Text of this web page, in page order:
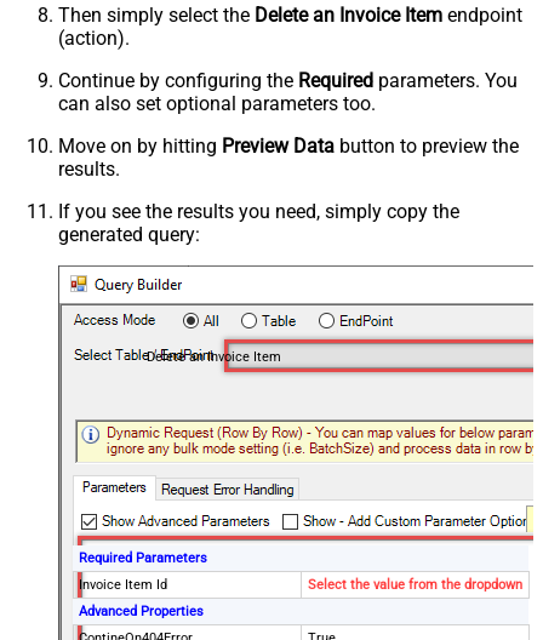
Then simply select the Delete an Invoice Item endpoint
(action).
Continue by configuring the Required parameters. You
can also set optional parameters too.
Move on by hitting Preview Data button to preview the
results.
If you see the results you need, simply copy the
generated query:
Delete an Invoice Item
Required Parameters
Invoice Item Id
Select the value from the dropdown
Advanced Properties